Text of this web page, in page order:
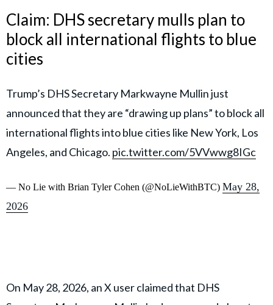
Claim: DHS secretary mulls plan to
block all international flights to blue
cities
Trump’s DHS Secretary Markwayne Mullin just
announced that they are “drawing up plans” to block all
international flights into blue cities like New York, Los
Angeles, and Chicago. pic.twitter.com/5VVwwg8IGc
— No Lie with Brian Tyler Cohen (@NoLieWithBTC) May 28,
2026
On May 28, 2026, an X user claimed that DHS